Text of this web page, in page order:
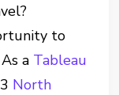
to
a Tableau
North